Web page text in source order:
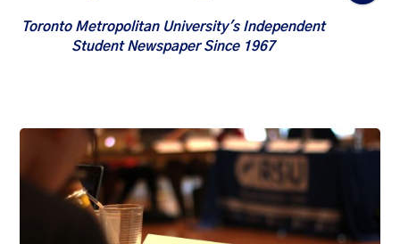
Toronto Metropolitan University's Independent
Student Newspaper Since 1967